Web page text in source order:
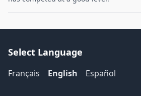
Select Language
Français English Español